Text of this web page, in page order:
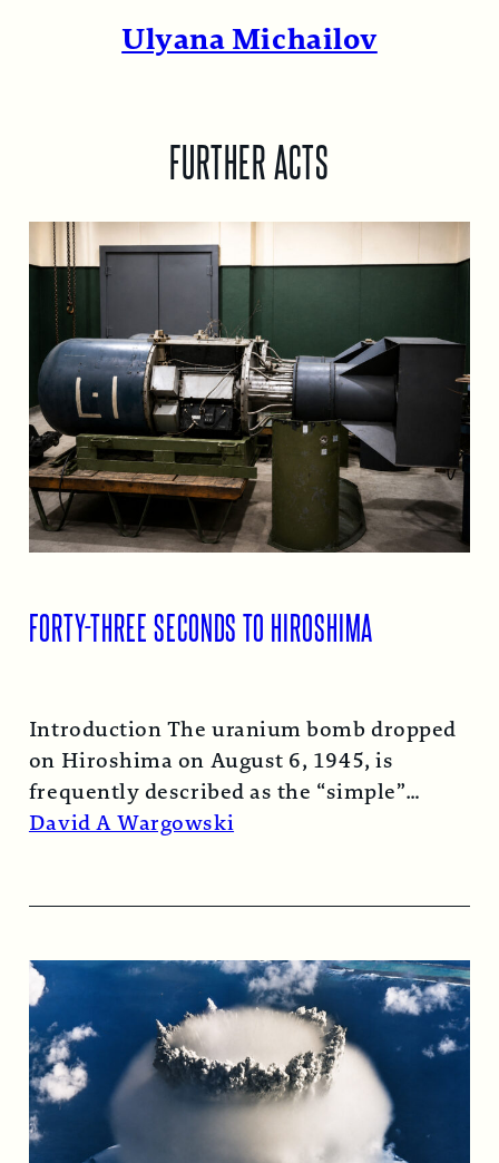
Ulyana Michailov
FURTHER ACTS
FORTY-THREE SECONDS TO HIROSHIMA
Introduction The uranium bomb dropped
on Hiroshima on August 6, 1945, is
frequently described as the “simple”
atomic bomb. Nearly…
David A Wargowski